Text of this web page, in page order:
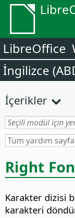
LibreOffice
İngilizce
İçerikler
Right
Karakter dizisi
karakteri